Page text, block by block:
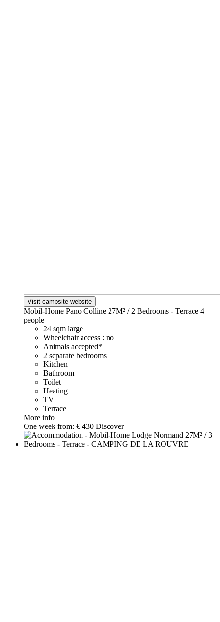
Visit campsite website
Mobil-Home Pano Colline 27M² / 2 Bedrooms - Terrace 4
people
24 sqm large
Wheelchair access : no
Animals accepted*
2 separate bedrooms
Kitchen
Bathroom
Toilet
Heating
TV
Terrace
More info
One week from: € 430 Discover